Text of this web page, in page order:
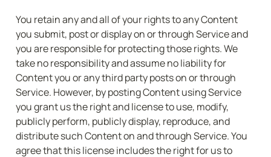
You retain any and all of your rights to any Content
you submit, post or display on or through Service and
you are responsible for protecting those rights. We
take no responsibility and assume no liability for
Content you or any third party posts on or through
Service. However, by posting Content using Service
you grant us the right and license to use, modify,
publicly perform, publicly display, reproduce, and
distribute such Content on and through Service. You
agree that this license includes the right for us to